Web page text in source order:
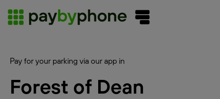
Pay for your parking via our app in
Forest of Dean